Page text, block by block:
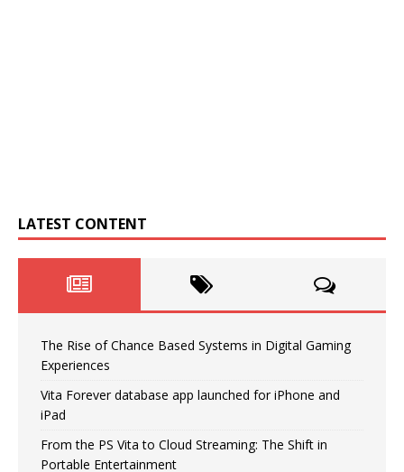
LATEST CONTENT
The Rise of Chance Based Systems in Digital Gaming
Experiences
Vita Forever database app launched for iPhone and
iPad
From the PS Vita to Cloud Streaming: The Shift in
Portable Entertainment